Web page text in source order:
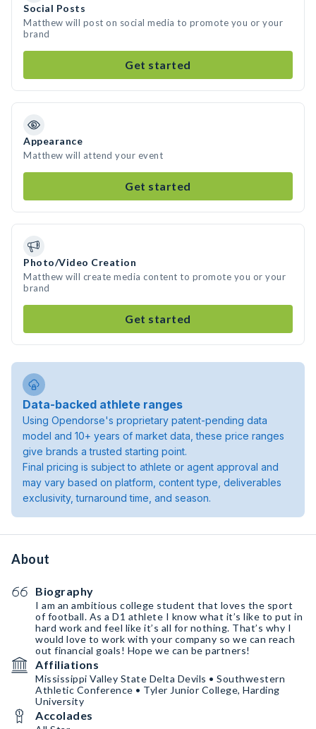
Social Posts
Matthew will post on social media to promote you or your
brand
Get started
Appearance
Matthew will attend your event
Get started
Photo/Video Creation
Matthew will create media content to promote you or your
brand
Get started
Data-backed athlete ranges
Using Opendorse's proprietary patent-pending data
model and 10+ years of market data, these price ranges
give brands a trusted starting point.
Final pricing is subject to athlete or agent approval and
may vary based on platform, content type, deliverables
exclusivity, turnaround time, and season.
About
Biography
I am an ambitious college student that loves the sport
of football. As a D1 athlete I know what it’s like to put in
hard work and feel like it’s all for nothing. That’s why I
would love to work with your company so we can reach
out financial goals! Hope we can be partners!
Affiliations
Mississippi Valley State Delta Devils • Southwestern
Athletic Conference • Tyler Junior College, Harding
University
Accolades